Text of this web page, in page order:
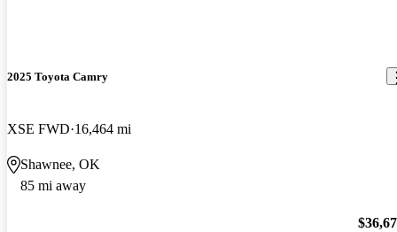
2025 Toyota Camry
XSE FWD 16,464 mi
Shawnee, OK
85 mi away